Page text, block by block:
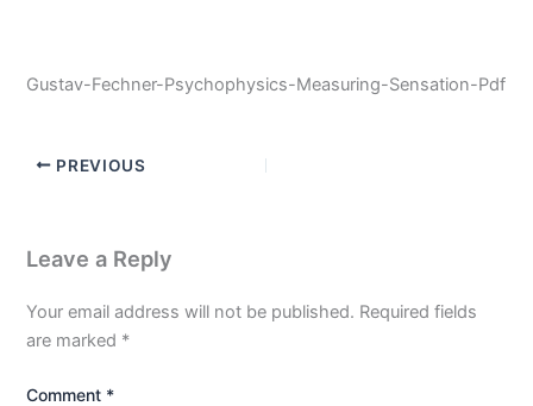
Gustav-Fechner-Psychophysics-Measuring-Sensation-Pdf
PREVIOUS
Leave a Reply
Your email address will not be published. Required fields
are marked *
Comment *